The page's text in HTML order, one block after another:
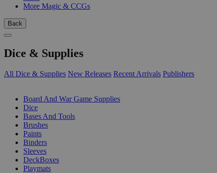
More Magic & CCGs
Back
Dice & Supplies
All Dice & Supplies New Releases Recent Arrivals Publishers
Board And War Game Supplies
Dice
Bases And Tools
Brushes
Paints
Binders
Sleeves
DeckBoxes
Playmats